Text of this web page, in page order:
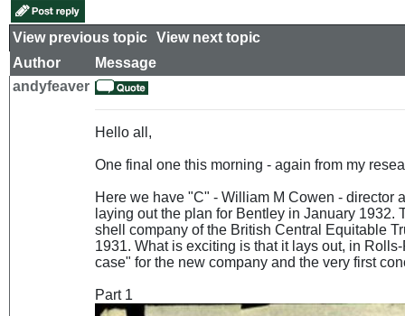
View previous topic View next topic
Author
Message
andyfeaver
Hello all,
One final one this morning - again from my
Here we have "C" - William M Cowen - director
laying out the plan for Bentley in January 1932.
shell company of the British Central Equitable
1931. What is exciting is that it lays out, in
case" for the new company and the very first
Part 1